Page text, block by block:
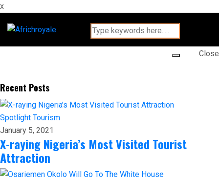
x
Close
Recent Posts
Spotlight Tourism
January 5, 2021
X-raying Nigeria’s Most Visited Tourist
Attraction